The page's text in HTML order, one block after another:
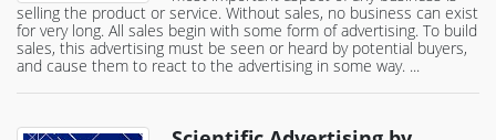
selling the product or service. Without sales, no business can exist
for very long. All sales begin with some form of advertising. To build
sales, this advertising must be seen or heard by potential buyers,
and cause them to react to the advertising in some way. ...